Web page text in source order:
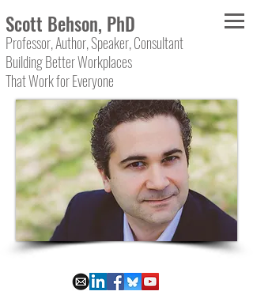
Scott Behson, PhD
Professor, Author, Speaker, Consultant
Building Better Workplaces
That Work for Everyone